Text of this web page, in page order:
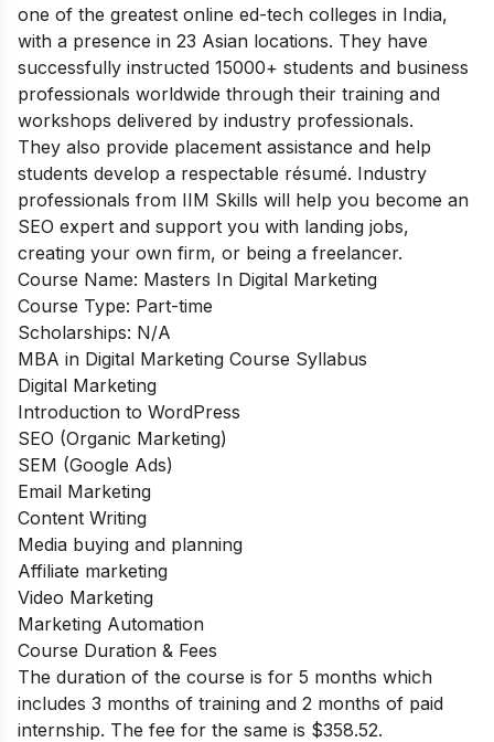
one of the greatest online ed-tech colleges in India,
with a presence in 23 Asian locations. They have
successfully instructed 15000+ students and business
professionals worldwide through their training and
workshops delivered by industry professionals.
They also provide placement assistance and help
students develop a respectable résumé. Industry
professionals from IIM Skills will help you become an
SEO expert and support you with landing jobs,
creating your own firm, or being a freelancer.
Course Name: Masters In Digital Marketing
Course Type: Part-time
Scholarships: N/A
MBA in Digital Marketing Course Syllabus
Digital Marketing
Introduction to WordPress
SEO (Organic Marketing)
SEM (Google Ads)
Email Marketing
Content Writing
Media buying and planning
Affiliate marketing
Video Marketing
Marketing Automation
Course Duration & Fees
The duration of the course is for 5 months which
includes 3 months of training and 2 months of paid
internship. The fee for the same is $358.52.